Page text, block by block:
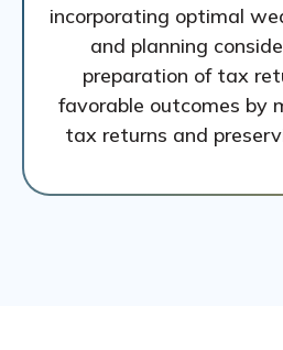
incorporating optimal
and planning
preparation of tax
favorable outcomes by
tax returns and